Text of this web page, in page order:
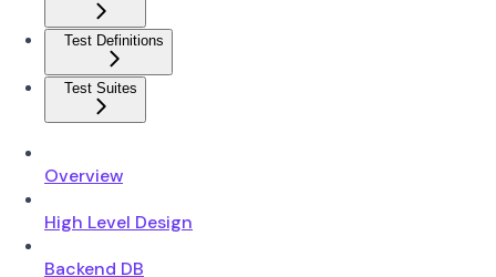
Test Definitions
Test Suites
Overview
High Level Design
Backend DB